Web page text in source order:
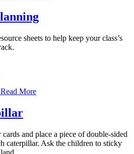
sheets to help keep your class’s
Read More
and place a piece of double-sided
caterpillar. Ask the children to sticky